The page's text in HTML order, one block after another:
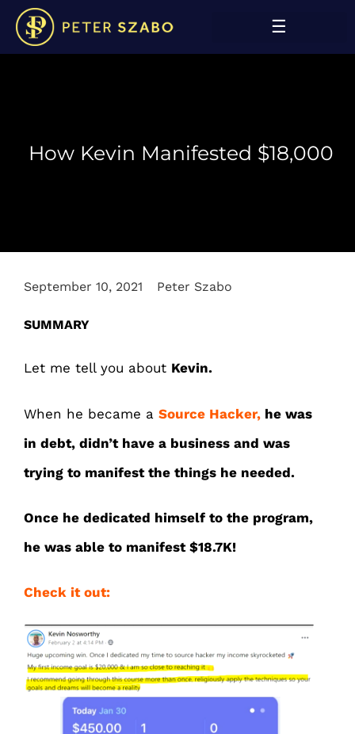
How Kevin Manifested $18,000
September 10, 2021 Peter Szabo
SUMMARY
Let me tell you about Kevin.
When he became a Source Hacker, he was
in debt, didn’t have a business and was
trying to manifest the things he needed.
Once he dedicated himself to the program,
he was able to manifest $18.7K!
Check it out: